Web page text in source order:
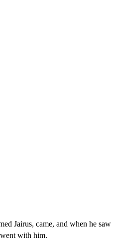
Jairus, came, and when he saw
went with him.